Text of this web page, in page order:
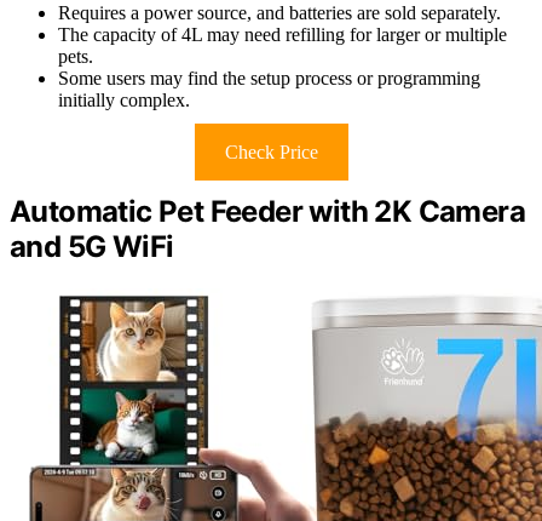
Requires a power source, and batteries are sold separately.
The capacity of 4L may need refilling for larger or multiple
pets.
Some users may find the setup process or programming
initially complex.
Check Price
Automatic Pet Feeder with 2K Camera
and 5G WiFi